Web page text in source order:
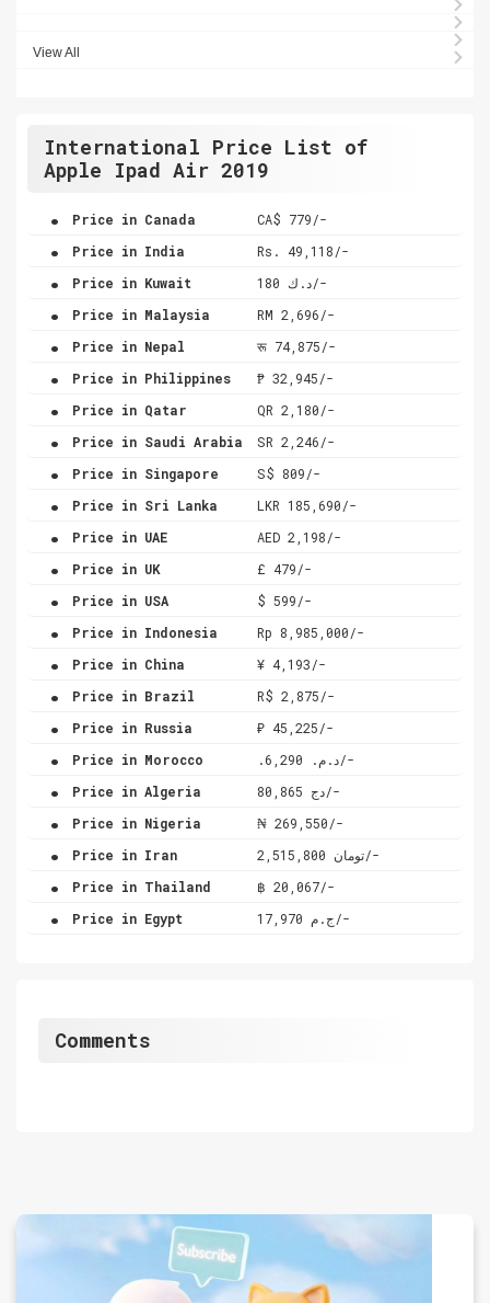
View All
International Price List of
Apple Ipad Air 2019
. Price in Canada CA$ 779/-
. Price in India Rs. 49,118/-
. Price in Kuwait د.ك 180/-
. Price in Malaysia RM 2,696/-
. Price in Nepal रू 74,875/-
. Price in Philippines ₱ 32,945/-
. Price in Qatar QR 2,180/-
. Price in Saudi Arabia SR 2,246/-
. Price in Singapore S$ 809/-
. Price in Sri Lanka LKR 185,690/-
. Price in UAE AED 2,198/-
. Price in UK £ 479/-
. Price in USA $ 599/-
. Price in Indonesia Rp 8,985,000/-
. Price in China ¥ 4,193/-
. Price in Brazil R$ 2,875/-
. Price in Russia ₽ 45,225/-
. Price in Morocco .د.م. 6,290/-
. Price in Algeria دج 80,865/-
. Price in Nigeria ₦ 269,550/-
. Price in Iran تومان 2,515,800/-
. Price in Thailand ฿ 20,067/-
. Price in Egypt ج.م 17,970/-
Comments